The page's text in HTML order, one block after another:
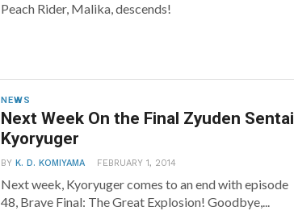
Peach Rider, Malika, descends!
NEWS
Next Week On the Final Zyuden Sentai
Kyoryuger
BYK. D. KOMIYAMA FEBRUARY 1, 2014
Next week, Kyoryuger comes to an end with episode
48, Brave Final: The Great Explosion! Goodbye,...